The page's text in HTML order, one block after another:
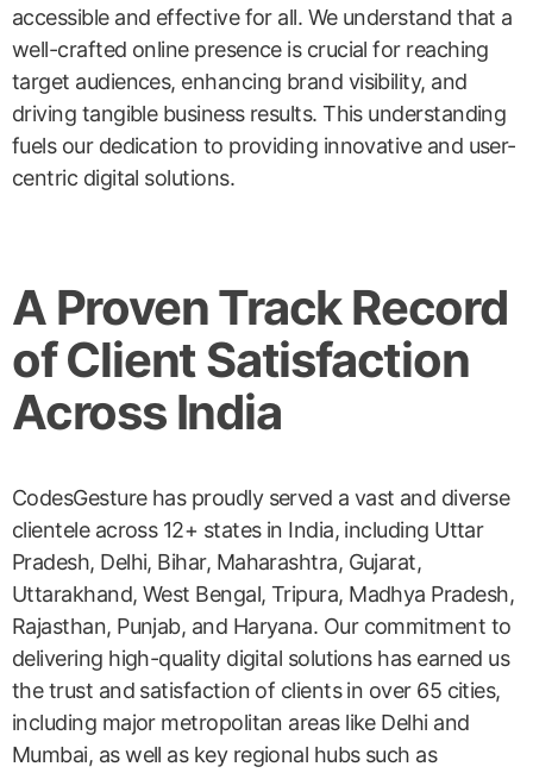
accessible and effective for all. We understand that a
well-crafted online presence is crucial for reaching
target audiences, enhancing brand visibility, and
driving tangible business results. This understanding
fuels our dedication to providing innovative and user-
centric digital solutions.
A Proven Track Record
of Client Satisfaction
Across India
CodesGesture has proudly served a vast and diverse
clientele across 12+ states in India, including Uttar
Pradesh, Delhi, Bihar, Maharashtra, Gujarat,
Uttarakhand, West Bengal, Tripura, Madhya Pradesh,
Rajasthan, Punjab, and Haryana. Our commitment to
delivering high-quality digital solutions has earned us
the trust and satisfaction of clients in over 65 cities,
including major metropolitan areas like Delhi and
Mumbai, as well as key regional hubs such as